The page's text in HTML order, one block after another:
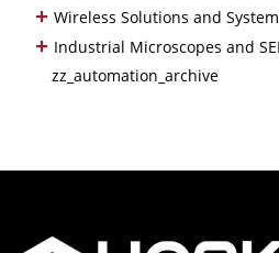
+ Wireless Solutions and
+ Industrial Microscopes and
zz_automation_archive